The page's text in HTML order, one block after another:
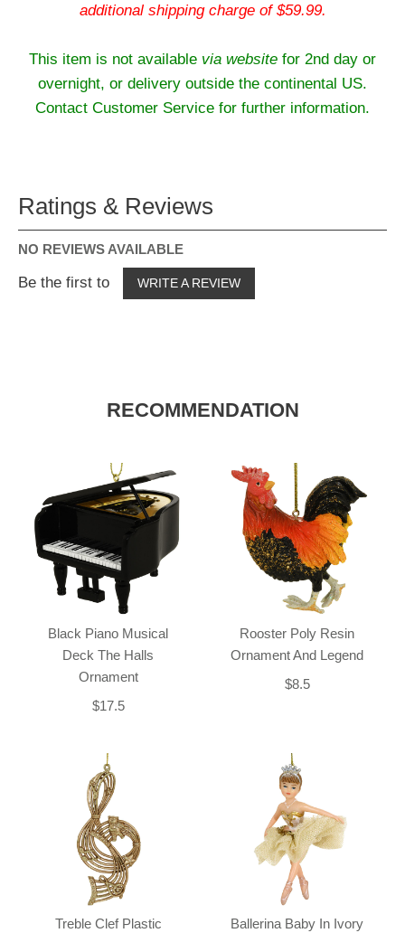
additional shipping charge of $59.99.
This item is not available via website for 2nd day or
overnight, or delivery outside the continental US.
Contact Customer Service for further information.
Ratings & Reviews
NO REVIEWS AVAILABLE
Be the first to WRITE A REVIEW
RECOMMENDATION
Black Piano Musical
Deck The Halls
Ornament
$17.5
Rooster Poly Resin
Ornament And Legend
$8.5
Treble Clef Plastic
Ballerina Baby In Ivory